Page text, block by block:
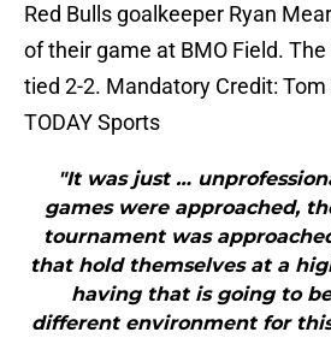
Red Bulls goalkeeper Ryan
of their game at BMO Field. The
tied 2-2. Mandatory Credit:
TODAY Sports
"It was just …
games were approached,
tournament was
that hold themselves at a
having that is going to
different environment for